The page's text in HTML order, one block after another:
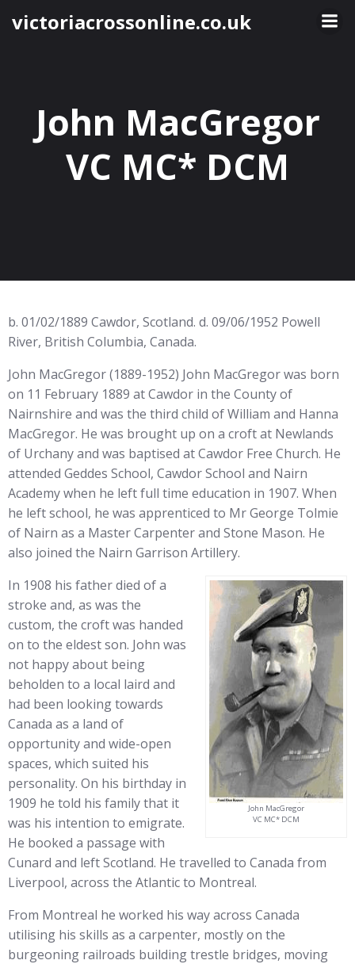
to
victoriacrossonline.co.uk
John MacGregor
VC MC* DCM
b. 01/02/1889 Cawdor, Scotland. d. 09/06/1952 Powell
River, British Columbia, Canada.
John MacGregor (1889-1952) John MacGregor was born
on 11 February 1889 at Cawdor in the County of
Nairnshire and was the third child of William and Hanna
MacGregor. He was brought up on a croft at Newlands
of Urchany and was baptised at Cawdor Free Church. He
attended Geddes School, Cawdor School and Nairn
Academy when he left full time education in 1907. When
he left school, he was apprenticed to Mr George Tolmie
of Nairn as a Master Carpenter and Stone Mason. He
also joined the Nairn Garrison Artillery.
John MacGregor
VC MC* DCM
In 1908 his father died of a
stroke and, as was the
custom, the croft was handed
on to the eldest son. John was
not happy about being
beholden to a local laird and
had been looking towards
Canada as a land of
opportunity and wide-open
spaces, which suited his
personality. On his birthday in
1909 he told his family that it
was his intention to emigrate.
He booked a passage with
Cunard and left Scotland. He travelled to Canada from
Liverpool, across the Atlantic to Montreal.
From Montreal he worked his way across Canada
utilising his skills as a carpenter, mostly on the
burgeoning railroads building trestle bridges, moving